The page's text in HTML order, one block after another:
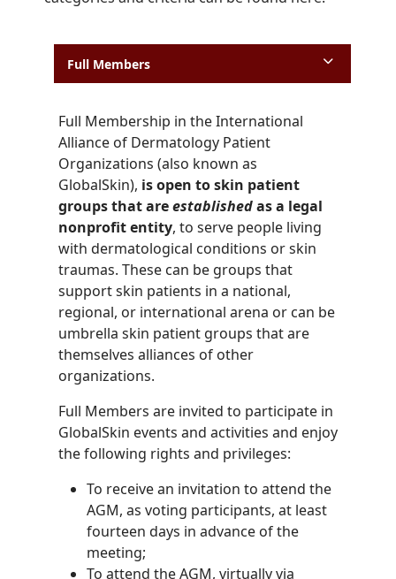
Full Members
Full Membership in the International
Alliance of Dermatology Patient
Organizations (also known as
GlobalSkin), is open to skin patient
groups that areestablishedas a legal
nonprofit entity, to serve people living
with dermatological conditions or skin
traumas. These can be groups that
support skin patients in a national,
regional, or international arena or can be
umbrella skin patient groups that are
themselves alliances of other
organizations.
Full Members are invited to participate in
GlobalSkin events and activities and enjoy
the following rights and privileges:
To receive an invitation to attend the
AGM, as voting participants, at least
fourteen days in advance of the
meeting;
To attend the AGM, virtually via